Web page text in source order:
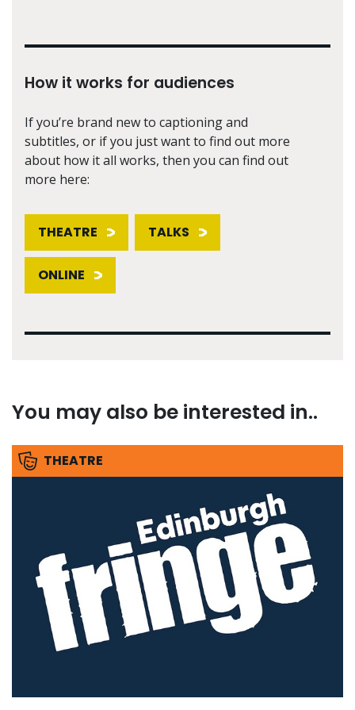
How it works for audiences
If you’re brand new to captioning and
subtitles, or if you just want to find out more
about how it all works, then you can find out
more here:
THEATRE TALKS
ONLINE
You may also be interested in..
THEATRE